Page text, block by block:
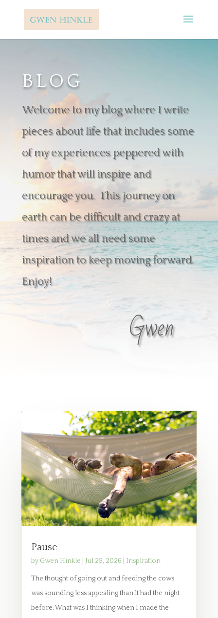
BLOG
Welcome to my blog where I write
pieces about life that includes some
of my experiences peppered with
humor that will inspire and
encourage you. This journey on
earth can be difficult and crazy at
times and we all need some
inspiration to keep moving forward.
Enjoy!
Gwen
Pause
by Gwen Hinkle Jul 25, 2026 Inspiration
The thought of going out and feeding the cows
was sounding less appealing than it had the night
before. What was I thinking when I made the